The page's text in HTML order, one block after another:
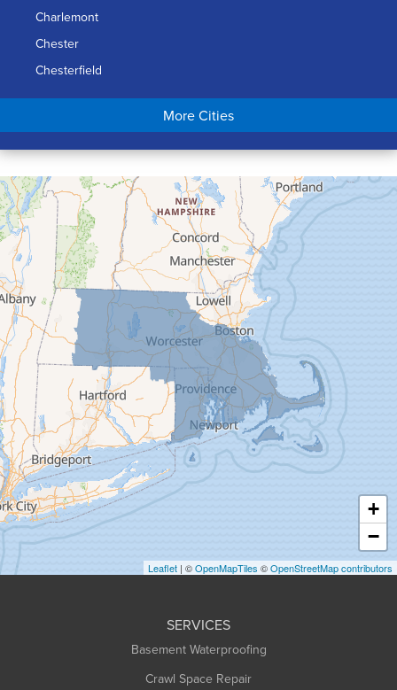
Charlemont
Chester
Chesterfield
Chicopee
Conway
Cummington
Deerfield
Easthampton
Feeding Hills
Florence
Gill
Goshen
Granby
Granville
Greenfield
Hadley
Hatfield
Haydenville
Heath
Holyoke
Huntington
More Cities
+
−
Leaflet | ©OpenMapTiles ©OpenStreetMap contributors
SERVICES
Basement Waterproofing
Crawl Space Repair